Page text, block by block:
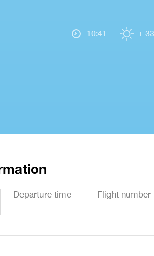
10:41 +
Departure time Flight number